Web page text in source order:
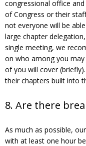
congressional office
of Congress or their
not everyone will be
large chapter
single meeting, we
on who among you
of you will cover
their chapters built into
8. Are there
As much as possible,
with at least one hour